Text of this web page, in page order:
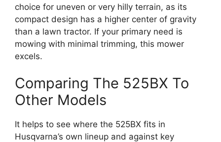
choice for uneven or very hilly terrain, as its
compact design has a higher center of gravity
than a lawn tractor. If your primary need is
mowing with minimal trimming, this mower
excels.
Comparing The 525BX To
Other Models
It helps to see where the 525BX fits in
Husqvarna’s own lineup and against key